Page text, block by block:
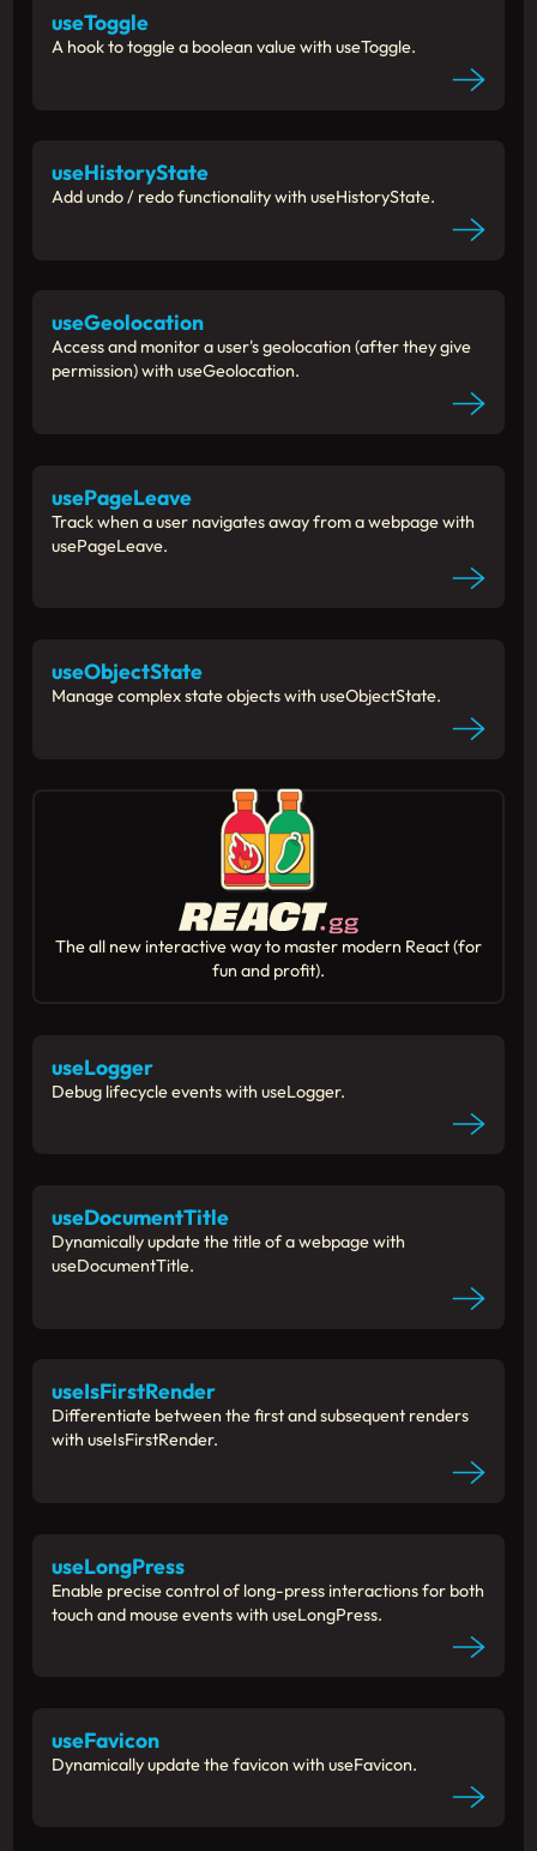
useToggle
A hook to toggle a boolean value with useToggle.
useHistoryState
Add undo / redo functionality with useHistoryState.
useGeolocation
Access and monitor a user's geolocation (after they give
permission) with useGeolocation.
usePageLeave
Track when a user navigates away from a webpage with
usePageLeave.
useObjectState
Manage complex state objects with useObjectState.
The all new interactive way to master modern React (for
fun and profit).
useLogger
Debug lifecycle events with useLogger.
useDocumentTitle
Dynamically update the title of a webpage with
useDocumentTitle.
useIsFirstRender
Differentiate between the first and subsequent renders
with useIsFirstRender.
useLongPress
Enable precise control of long-press interactions for both
touch and mouse events with useLongPress.
useFavicon
Dynamically update the favicon with useFavicon.